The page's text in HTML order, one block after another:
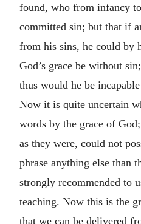
found, who from infancy
committed sin; but that if
from his sins, he could by
God’s grace be without
thus would he be
Now it is quite uncertain
words by the grace of
as they were, could not
phrase anything else than
strongly recommended to
teaching. Now this is the
that we can be delivered